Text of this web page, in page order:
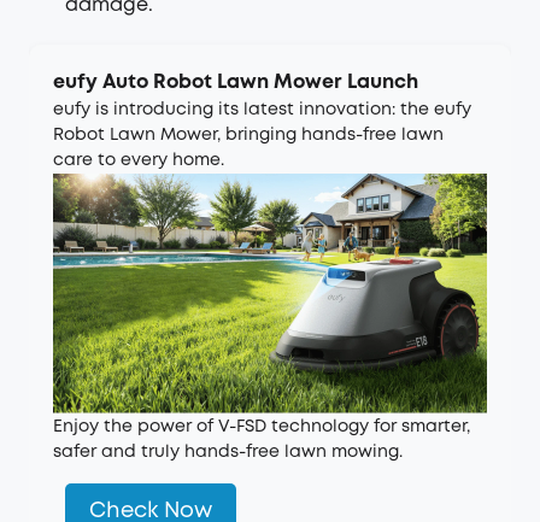
damage.
eufy Auto Robot Lawn Mower Launch
eufy is introducing its latest innovation: the eufy
Robot Lawn Mower, bringing hands-free lawn
care to every home.
Enjoy the power of V-FSD technology for smarter,
safer and truly hands-free lawn mowing.
Check Now